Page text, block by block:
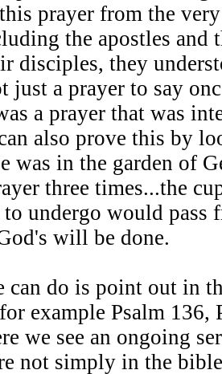
prayer from the
the apostles and
disciples, they
just a prayer to say
a prayer that was
also prove this by
was in the garden of
three times...the
to undergo would
will be done.
do is point out in
example Psalm 136,
we see an ongoing
not simply in the